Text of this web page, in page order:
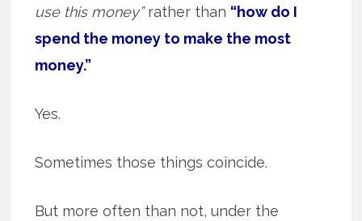
use this money”rather than “how do I
spend the money to make the most
money.”
Yes.
Sometimes those things coincide.
But more often than not, under the